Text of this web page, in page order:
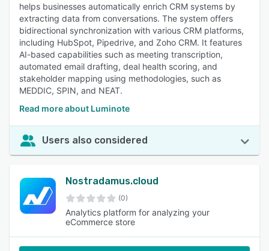
helps businesses automatically enrich CRM systems by
extracting data from conversations. The system offers
bidirectional synchronization with various CRM platforms,
including HubSpot, Pipedrive, and Zoho CRM. It features
AI-based capabilities such as meeting transcription,
automated email drafting, deal health scoring, and
stakeholder mapping using methodologies, such as
MEDDIC, SPIN, and NEAT.
Read more about Luminote
Users also considered
Nostradamus.cloud
(0)
Analytics platform for analyzing your
eCommerce store